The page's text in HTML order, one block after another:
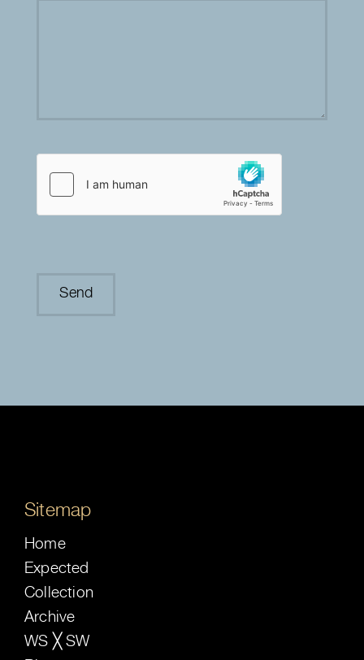
Sitemap
Home
Expected
Collection
Archive
WS ╳ SW